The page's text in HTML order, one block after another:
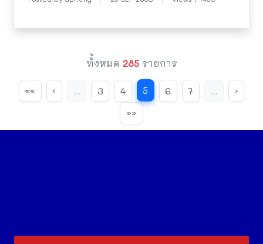
site visit.
ทั้งหมด 285รายการ
«« ‹ ... 3 4 5 6 7 ...
›
»»